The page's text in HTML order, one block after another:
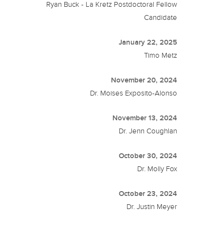
Ryan Buck - La Kretz Postdoctoral Fellow
Candidate
January 22, 2025
Timo Metz
November 20, 2024
Dr. Moises Exposito-Alonso
November 13, 2024
Dr. Jenn Coughlan
October 30, 2024
Dr. Molly Fox
October 23, 2024
Dr. Justin Meyer